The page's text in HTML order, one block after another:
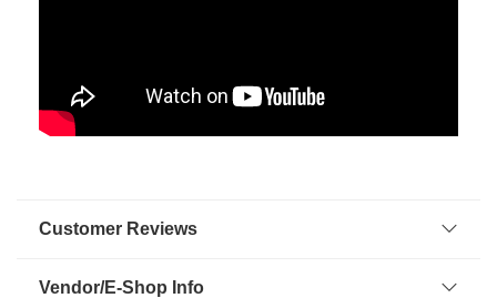
Customer Reviews
Vendor/E-Shop Info